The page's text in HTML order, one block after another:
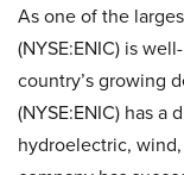
As one of the
(NYSE:ENIC) is
country’s growing
(NYSE:ENIC) has
hydroelectric,